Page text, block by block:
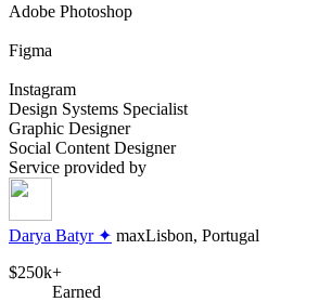
Adobe Photoshop
Figma
Instagram
Design Systems Specialist
Graphic Designer
Social Content Designer
Service provided by
Darya Batyr ✦ maxLisbon, Portugal
$250k+
Earned